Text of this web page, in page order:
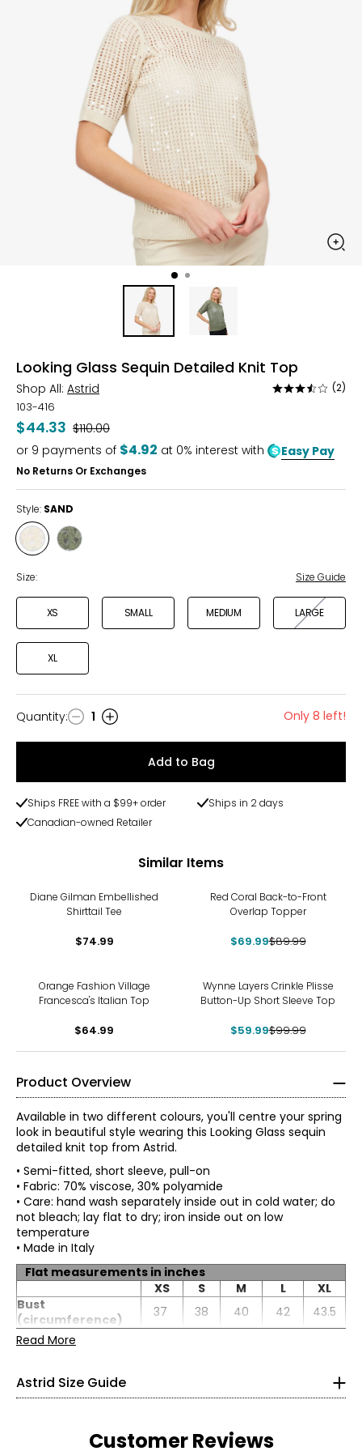
Looking Glass Sequin Detailed Knit Top
Shop All: Astrid
Rated
of
5
(2)
103-416
$44.33 Was
$110.00
or 9 payments of $4.92 at 0% interest with Easy Pay
No Returns Or Exchanges
Style: SAND
Style
SAND
Style
Size: Size Guide
XS SMALL MEDIUM LARGE
XL
Quantity
Quantity: 1 Only 8 left!
Add to Bag
Ships FREE with a $99+ order
Ships in 2 days
Canadian-owned Retailer
Similar Items
Diane Gilman Embellished
Shirttail Tee
$74.99
Red Coral Back-to-Front
Overlap Topper
$69.99$89.99
Orange Fashion Village
Francesca's Italian Top
$64.99
Wynne Layers Crinkle Plisse
Button-Up Short Sleeve Top
$59.99$99.99
Product Overview
Available in two different colours, you'll centre your spring
look in beautiful style wearing this Looking Glass sequin
detailed knit top from Astrid.
• Semi-fitted, short sleeve, pull-on
• Fabric: 70% viscose, 30% polyamide
• Care: hand wash separately inside out in cold water; do
not bleach; lay flat to dry; iron inside out on low
temperature
• Made in Italy
Flat measurements in inches
XS
S M L
XL
Bust
(circumference)
37 38 40 42
43.5
Sweep
Sleeve length
18.06
Read More
Astrid Size Guide
* All Measurements in Inches
XS
25
Customer Reviews